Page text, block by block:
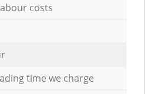
costs
time we charge